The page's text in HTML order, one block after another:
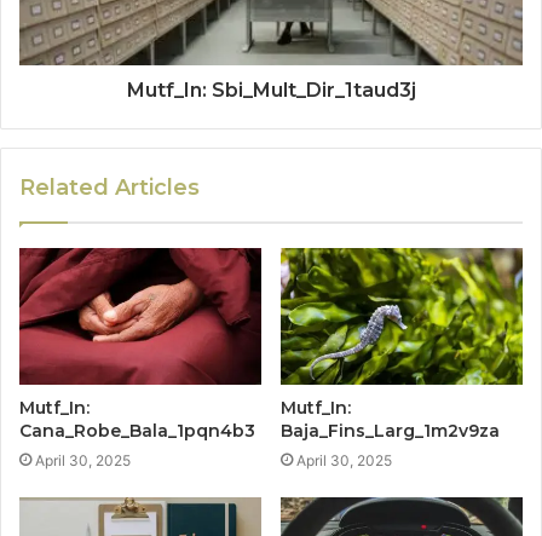
Mutf_In: Sbi_Mult_Dir_1taud3j
Related Articles
Mutf_In:
Cana_Robe_Bala_1pqn4b3
April 30, 2025
Mutf_In:
Baja_Fins_Larg_1m2v9za
April 30, 2025